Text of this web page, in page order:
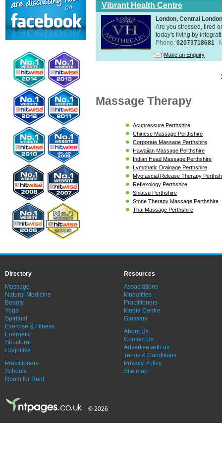
Vibrant Health Centre
London, Central
Are you stressed, tired
today's living by
Phone: 02073718681
Make an Enquiry
Massage Therapy
Acupressure Perthshire
Chinese Massage Perthshire
Corporate Massage Perthshire
Hawaiian Massage Perthshire
Indian Head Massage Perthshire
Lymphatic Drainage Perthshire
Myofascial Release Therapy
Reflexology Perthshire
Shiatsu Perthshire
Stone Therapy Massage Perthshire
Thai Massage Perthshire
Directory
Massage
Natural Medicine
Beauty
Yoga
Spiritual
Exercise & Fitness
Energetic
Structural
Cognitive
Practitioners
Schools
Room for Rent
Resources
Associations
Modalities
Practitioners
Media Centre
Glossary
About Us
Contact Us
Advertise with us
Terms & Conditions
Privacy Policy
Site map
© 2026